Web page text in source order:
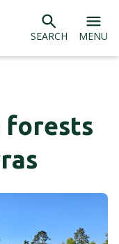
SEARCH MENU
forests